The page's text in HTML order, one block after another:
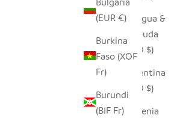
(EUR €)
Burkina
Faso (XOF
Fr)
Burundi
(BIF Fr)
Antigua &
Barbuda
(XCD $)
Argentina
(USD $)
Armenia